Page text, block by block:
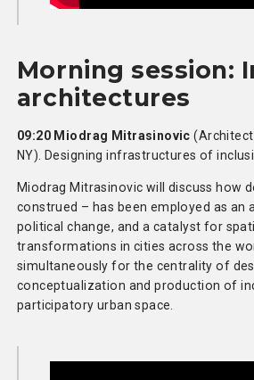
Morning session:
architectures
09:20 Miodrag Mitrasinovic
NY). Designing infrastructures of
Miodrag Mitrasinovic will discuss how
construed – has been employed as an
political change, and a catalyst for
transformations in cities across the
simultaneously for the centrality of
conceptualization and production of
participatory urban space.